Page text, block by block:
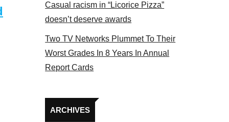
Casual racism in “Licorice Pizza”
doesn’t deserve awards
Two TV Networks Plummet To Their
Worst Grades In 8 Years In Annual
Report Cards
ARCHIVES
Archives